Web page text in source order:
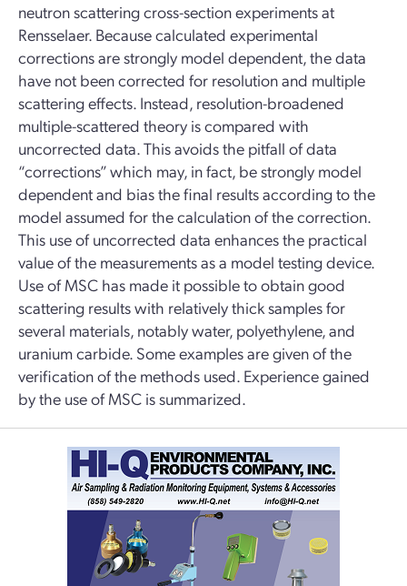
neutron scattering cross-section experiments at
Rensselaer. Because calculated experimental
corrections are strongly model dependent, the data
have not been corrected for resolution and multiple
scattering effects. Instead, resolution-broadened
multiple-scattered theory is compared with
uncorrected data. This avoids the pitfall of data
“corrections” which may, in fact, be strongly model
dependent and bias the final results according to the
model assumed for the calculation of the correction.
This use of uncorrected data enhances the practical
value of the measurements as a model testing device.
Use of MSC has made it possible to obtain good
scattering results with relatively thick samples for
several materials, notably water, polyethylene, and
uranium carbide. Some examples are given of the
verification of the methods used. Experience gained
by the use of MSC is summarized.